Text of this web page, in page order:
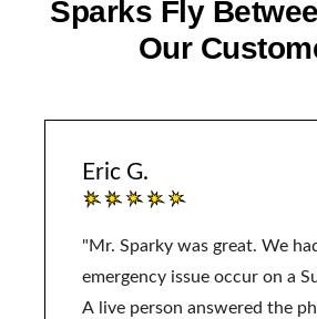
Sparks Fly
Our
Eric G.
"Mr. Sparky was great. We
emergency issue occur on a
A live person answered the